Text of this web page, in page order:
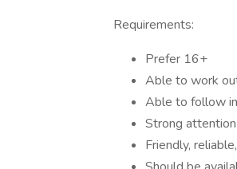
Requirements:
Prefer 16+
Able to work
Able to follow
Strong
Friendly,